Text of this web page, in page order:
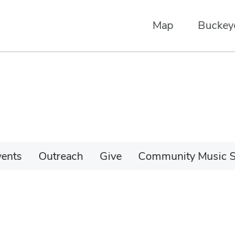
Map
Outreach Give Community Music